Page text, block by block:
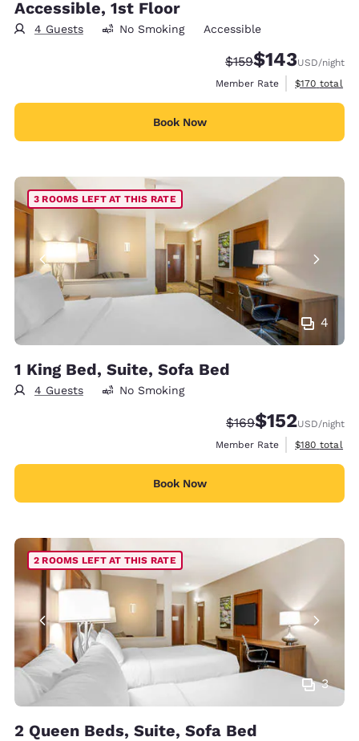
Accessible, 1st Floor
4 Guests No Smoking Accessible
Strikethrough Rate:
$159Discounted rate:
$143USD/night
Member Rate
View
$170 total
Book Now
4
3 ROOMS LEFT AT THIS RATE
1 King Bed, Suite, Sofa Bed
4 Guests No Smoking
Strikethrough Rate:
$169Discounted rate:
$152USD/night
Member Rate
View
$180 total
Book Now
3
2 ROOMS LEFT AT THIS RATE
2 Queen Beds, Suite, Sofa Bed